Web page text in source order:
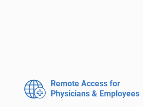
Remote Access for
Physicians & Employees